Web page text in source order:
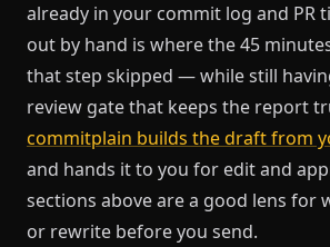
already in your commit log and PR
out by hand is where the 45
that step skipped — while still
review gate that keeps the report
commitplain builds the draft from
and hands it to you for edit and
sections above are a good lens for
or rewrite before you send.